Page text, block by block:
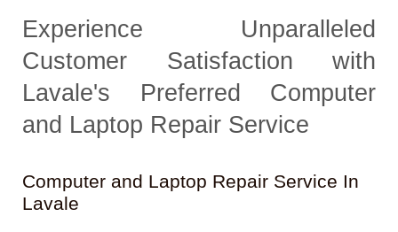
Experience Unparalleled
Customer Satisfaction with
Lavale's Preferred Computer
and Laptop Repair Service
Computer and Laptop Repair Service In
Lavale